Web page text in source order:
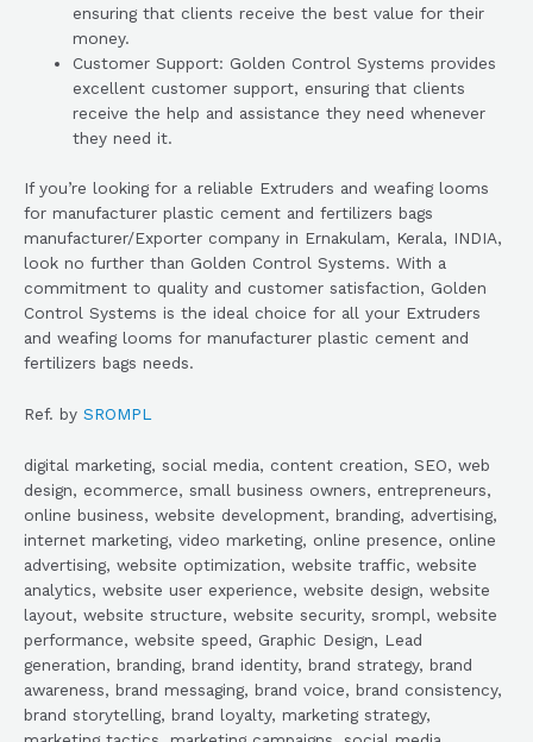
ensuring that clients receive the best value for their
money.
Customer Support: Golden Control Systems provides
excellent customer support, ensuring that clients
receive the help and assistance they need whenever
they need it.
If you’re looking for a reliable Extruders and weafing looms
for manufacturer plastic cement and fertilizers bags
manufacturer/Exporter company in Ernakulam, Kerala, INDIA,
look no further than Golden Control Systems. With a
commitment to quality and customer satisfaction, Golden
Control Systems is the ideal choice for all your Extruders
and weafing looms for manufacturer plastic cement and
fertilizers bags needs.
Ref. by SROMPL
digital marketing, social media, content creation, SEO, web
design, ecommerce, small business owners, entrepreneurs,
online business, website development, branding, advertising,
internet marketing, video marketing, online presence, online
advertising, website optimization, website traffic, website
analytics, website user experience, website design, website
layout, website structure, website security, srompl, website
performance, website speed, Graphic Design, Lead
generation, branding, brand identity, brand strategy, brand
awareness, brand messaging, brand voice, brand consistency,
brand storytelling, brand loyalty, marketing strategy,